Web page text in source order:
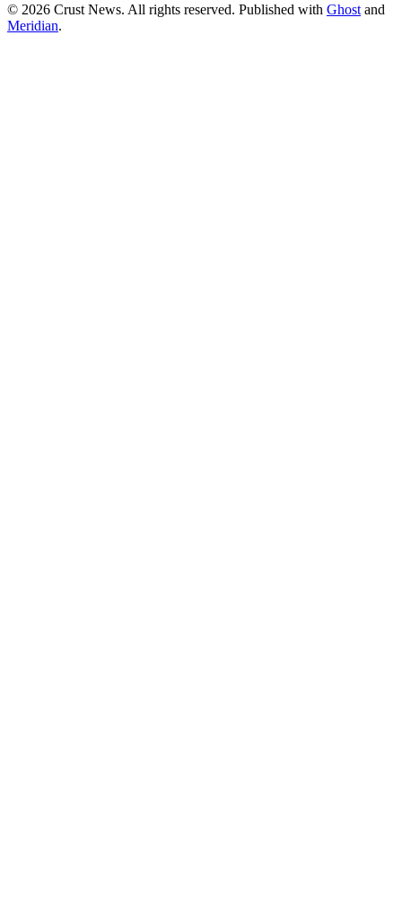
© 2026 Crust News. All rights reserved. Published with Ghost and
Meridian.